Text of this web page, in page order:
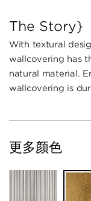
The Story}
With textural
wallcovering has
natural material.
wallcovering is
更多颜色